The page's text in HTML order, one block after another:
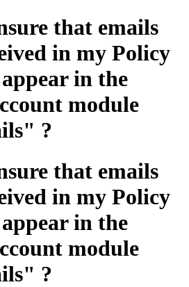
that emails
in my Policy
in the
module
?
that emails
in my Policy
in the
module
?